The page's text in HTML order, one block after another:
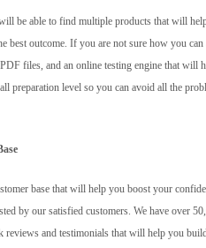
be able to find multiple products that will
best outcome. If you are not sure how you
files, and an online testing engine that
preparation level so you can avoid all the
base that will help you boost your
by our satisfied customers. We have over
reviews and testimonials that will help you